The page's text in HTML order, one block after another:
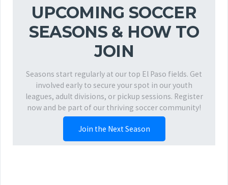
UPCOMING SOCCER
SEASONS & HOW TO
JOIN
Seasons start regularly at our top El Paso fields. Get
involved early to secure your spot in our youth
leagues, adult divisions, or pickup sessions. Register
now and be part of our thriving soccer community!
Join the Next Season